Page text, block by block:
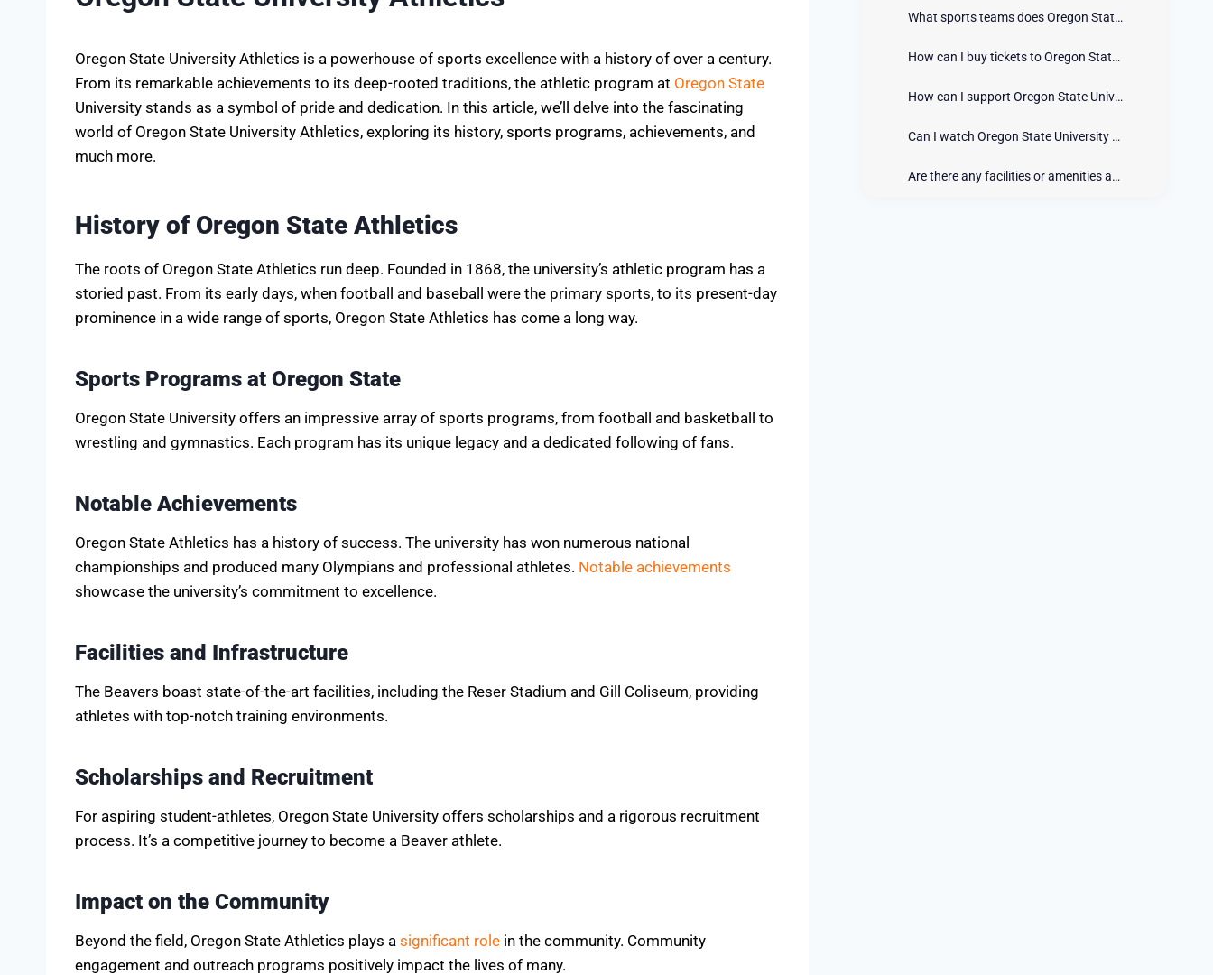
Oregon State University Athletics is a powerhouse of sports excellence with a history of over a century.
From its remarkable achievements to its deep-rooted traditions, the athletic program at Oregon State
University stands as a symbol of pride and dedication. In this article, we’ll delve into the fascinating
world of Oregon State University Athletics, exploring its history, sports programs, achievements, and
much more.
History of Oregon State Athletics
The roots of Oregon State Athletics run deep. Founded in 1868, the university’s athletic program has a
storied past. From its early days, when football and baseball were the primary sports, to its present-day
prominence in a wide range of sports, Oregon State Athletics has come a long way.
Sports Programs at Oregon State
Oregon State University offers an impressive array of sports programs, from football and basketball to
wrestling and gymnastics. Each program has its unique legacy and a dedicated following of fans.
Notable Achievements
Oregon State Athletics has a history of success. The university has won numerous national
championships and produced many Olympians and professional athletes. Notable achievements
showcase the university’s commitment to excellence.
Facilities and Infrastructure
The Beavers boast state-of-the-art facilities, including the Reser Stadium and Gill Coliseum, providing
athletes with top-notch training environments.
Scholarships and Recruitment
For aspiring student-athletes, Oregon State University offers scholarships and a rigorous recruitment
process. It’s a competitive journey to become a Beaver athlete.
Impact on the Community
Beyond the field, Oregon State Athletics plays a significant role in the community. Community
engagement and outreach programs positively impact the lives of many.
What sports teams does Oregon State University have?
How can I buy tickets to Oregon State University athletic events?
How can I support Oregon State University Athletics as a fan?
Can I watch Oregon State University athletic events online?
Are there any facilities or amenities available at Oregon State University athletic venues?